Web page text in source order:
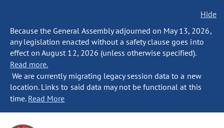
Hide
Because the General Assembly adjourned on May 13, 2026,
any legislation enacted without a safety clause goes into
effect on August 12, 2026 (unless otherwise specified).
Read more.
We are currently migrating legacy session data to a new
location. Links to said data may not be functional at this
time. Read More